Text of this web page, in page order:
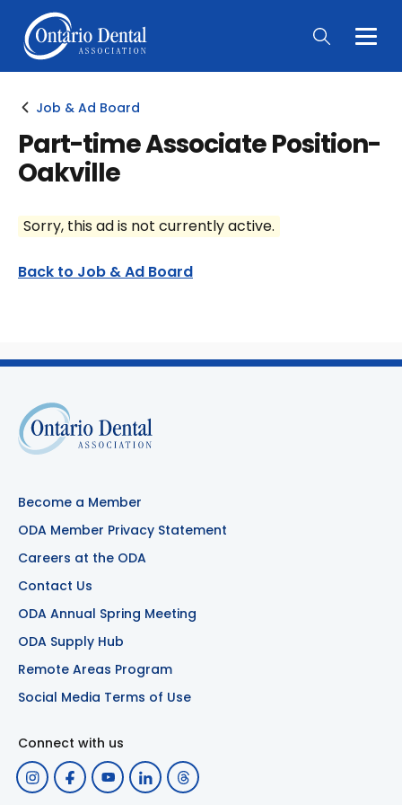
Main
Job & Ad Board
Part-time Associate Position-
Oakville
Sorry, this ad is not currently active.
Back to Job & Ad Board
Become a Member
ODA Member Privacy Statement
Careers at the ODA
Contact Us
ODA Annual Spring Meeting
ODA Supply Hub
Remote Areas Program
Social Media Terms of Use
Connect with us